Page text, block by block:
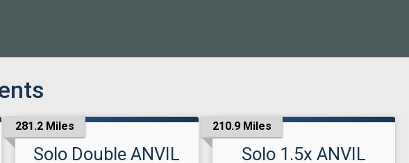
281.2 Miles
Solo Double ANVIL
210.9 Miles
Solo 1.5x ANVIL